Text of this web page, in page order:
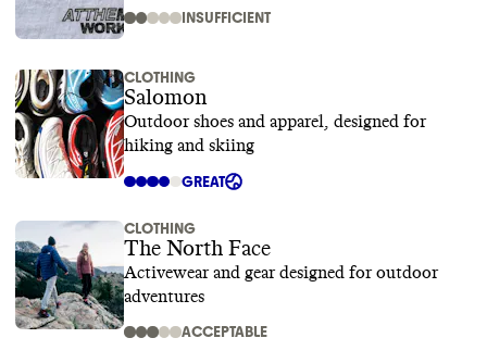
INSUFFICIENT
CLOTHING
Salomon
Outdoor shoes and apparel, designed for
hiking and skiing
GREAT
CLOTHING
The North Face
Activewear and gear designed for outdoor
adventures
ACCEPTABLE